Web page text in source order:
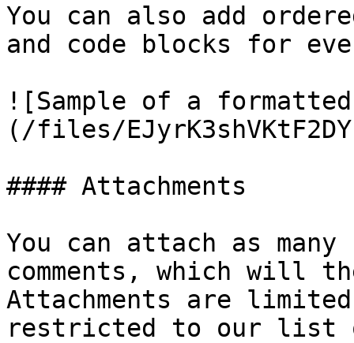
You can also add
and code blocks for
![Sample of a formatted
(/files/
#### Attachments
You can attach as
comments, which will
Attachments are
restricted to our list